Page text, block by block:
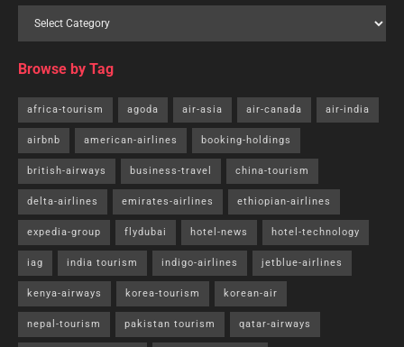
Browse by Tag
africa-tourism agoda air-asia air-canada air-india
airbnb american-airlines booking-holdings
british-airways business-travel china-tourism
delta-airlines emirates-airlines ethiopian-airlines
expedia-group flydubai hotel-news hotel-technology
iag india tourism indigo-airlines jetblue-airlines
kenya-airways korea-tourism korean-air
nepal-tourism pakistan tourism qatar-airways